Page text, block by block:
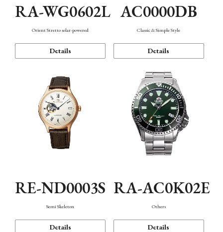
RA-WG0602L
Orient Stretto solar-powered
Details
AC0000DB
Classic & Simple Style
Details
RE-ND0003S
Semi Skeleton
Details
RA-AC0K02E
Others
Details